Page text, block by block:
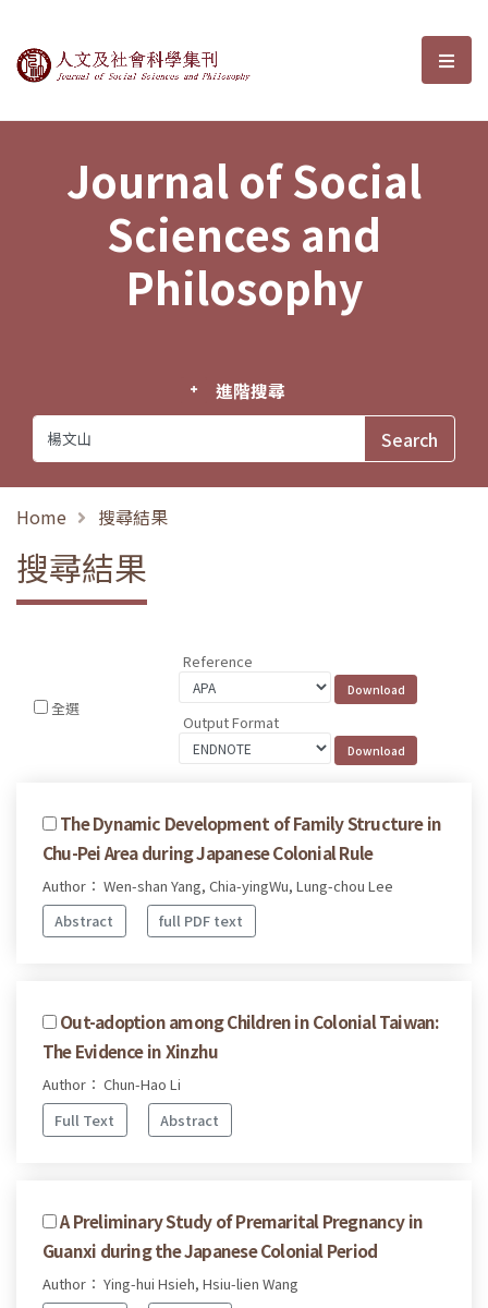
Journal of Social Sciences and選
Journal of Social
Sciences and
Philosophy
進階搜尋
Home 搜尋結果
搜尋結果
全選
Reference
Output Format
The Dynamic Development of Family Structure in
Chu-Pei Area during Japanese Colonial Rule
Author： Wen-shan Yang, Chia-yingWu, Lung-chou Lee
Abstract
full PDF text
Out-adoption among Children in Colonial Taiwan:
The Evidence in Xinzhu
Author： Chun-Hao Li
Full Text
Abstract
A Preliminary Study of Premarital Pregnancy in
Guanxi during the Japanese Colonial Period
Author： Ying-hui Hsieh, Hsiu-lien Wang